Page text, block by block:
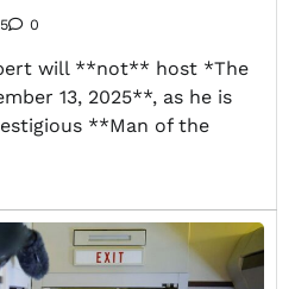
0
will **not** host *The
13, 2025**, as he is
**Man of the